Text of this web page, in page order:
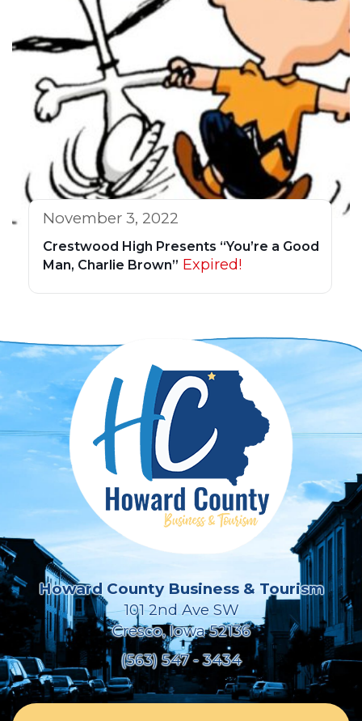
November 3, 2022
Crestwood High Presents “You’re a Good
Man, Charlie Brown” Expired!
Howard County Business & Tourism
101 2nd Ave SW
Cresco, Iowa 52136
(563) 547 - 3434